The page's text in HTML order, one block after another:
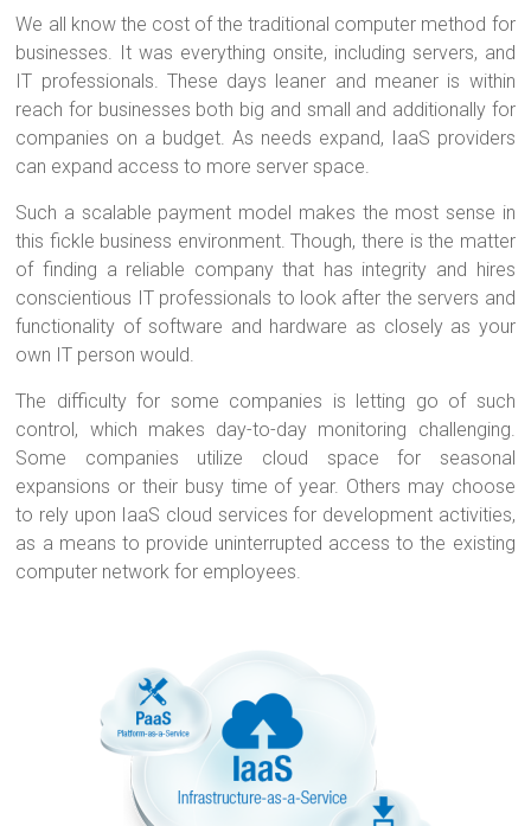
We all know the cost of the traditional computer method for
businesses. It was everything onsite, including servers, and
IT professionals. These days leaner and meaner is within
reach for businesses both big and small and additionally for
companies on a budget. As needs expand, IaaS providers
can expand access to more server space.
Such a scalable payment model makes the most sense in
this fickle business environment. Though, there is the matter
of finding a reliable company that has integrity and hires
conscientious IT professionals to look after the servers and
functionality of software and hardware as closely as your
own IT person would.
The difficulty for some companies is letting go of such
control, which makes day-to-day monitoring challenging.
Some companies utilize cloud space for seasonal
expansions or their busy time of year. Others may choose
to rely upon IaaS cloud services for development activities,
as a means to provide uninterrupted access to the existing
computer network for employees.